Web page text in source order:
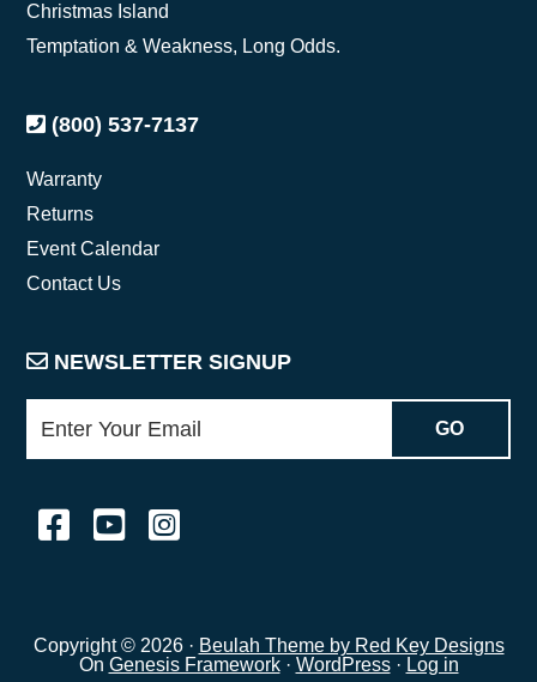
Christmas Island
Temptation & Weakness, Long Odds.
(800) 537-7137
Warranty
Returns
Event Calendar
Contact Us
NEWSLETTER SIGNUP
Copyright © 2026 · Beulah Theme by Red Key Designs
On Genesis Framework· WordPress· Log in